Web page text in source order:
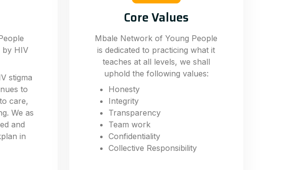
by HIV
stigma
to
care,
We as
and
in
Core Values
Mbale Network of Young People
is dedicated to practicing what it
teaches at all levels, we shall
uphold the following values:
Honesty
Integrity
Transparency
Team work
Confidentiality
Collective Responsibility